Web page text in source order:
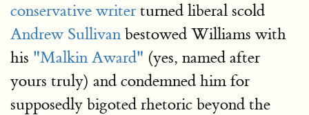
conservative writer turned liberal scold
Andrew Sullivan bestowed Williams with
his "Malkin Award" (yes, named after
yours truly) and condemned him for
supposedly bigoted rhetoric beyond the